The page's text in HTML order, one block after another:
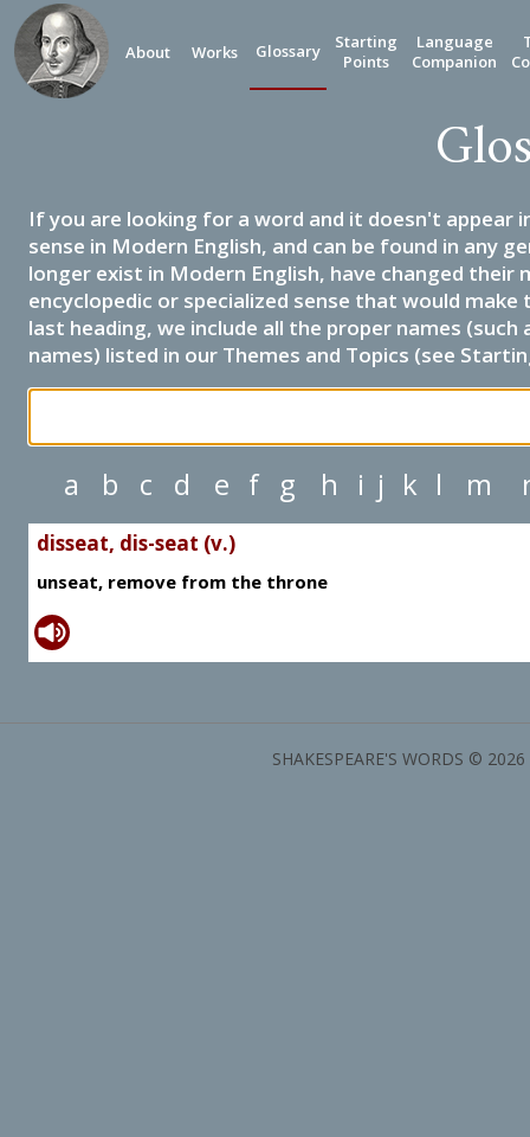
About Works Glossary
Starting
Points
Language
Companion
If you are looking for a word and it doesn't appear
sense in Modern English, and can be found in any
longer exist in Modern English, have changed their
encyclopedic or specialized sense that would
last heading, we include all the proper names
names) listed in our Themes and Topics (see
a b c d e f g h i j k l m
disseat, dis-seat (v.)
unseat, remove from the throne
SHAKESPEARE'S WORDS ©